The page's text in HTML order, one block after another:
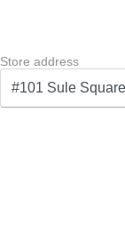
Store address